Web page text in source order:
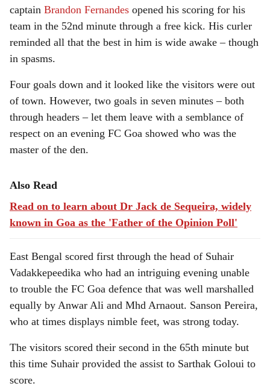
captain Brandon Fernandes opened his scoring for his
team in the 52nd minute through a free kick. His curler
reminded all that the best in him is wide awake – though
in spasms.
Four goals down and it looked like the visitors were out
of town. However, two goals in seven minutes – both
through headers – let them leave with a semblance of
respect on an evening FC Goa showed who was the
master of the den.
Also Read
Read on to learn about Dr Jack de Sequeira, widely
known in Goa as the 'Father of the Opinion Poll'
East Bengal scored first through the head of Suhair
Vadakkepeedika who had an intriguing evening unable
to trouble the FC Goa defence that was well marshalled
equally by Anwar Ali and Mhd Arnaout. Sanson Pereira,
who at times displays nimble feet, was strong today.
The visitors scored their second in the 65th minute but
this time Suhair provided the assist to Sarthak Goloui to
score.